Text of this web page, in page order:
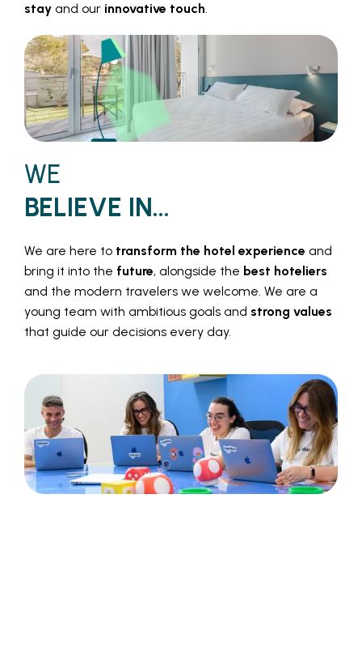
stay and our innovative touch.
WE
BELIEVE IN...
We are here to transform the hotel experience and
bring it into the future, alongside the best hoteliers
and the modern travelers we welcome. We are a
young team with ambitious goals and strong values
that guide our decisions every day.